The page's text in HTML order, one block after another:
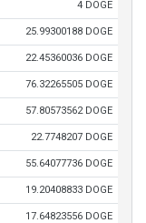
4 DOGE
25.99300188 DOGE
22.45360036 DOGE
76.32265505 DOGE
57.80573562 DOGE
22.7748207 DOGE
55.64077736 DOGE
19.20408833 DOGE
17.64823556 DOGE